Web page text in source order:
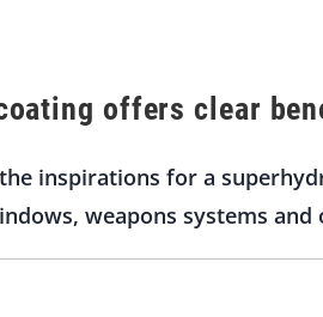
offers clear
inspirations for a
weapons systems